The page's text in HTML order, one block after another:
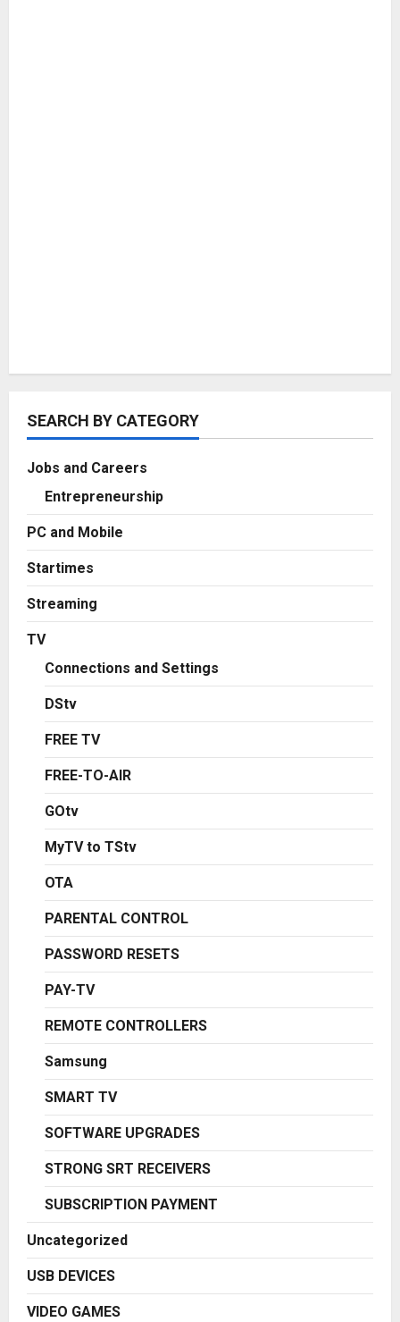
SEARCH BY CATEGORY
Jobs and Careers
Entrepreneurship
PC and Mobile
Startimes
Streaming
TV
Connections and Settings
DStv
FREE TV
FREE-TO-AIR
GOtv
MyTV to TStv
OTA
PARENTAL CONTROL
PASSWORD RESETS
PAY-TV
REMOTE CONTROLLERS
Samsung
SMART TV
SOFTWARE UPGRADES
STRONG SRT RECEIVERS
SUBSCRIPTION PAYMENT
Uncategorized
USB DEVICES
VIDEO GAMES